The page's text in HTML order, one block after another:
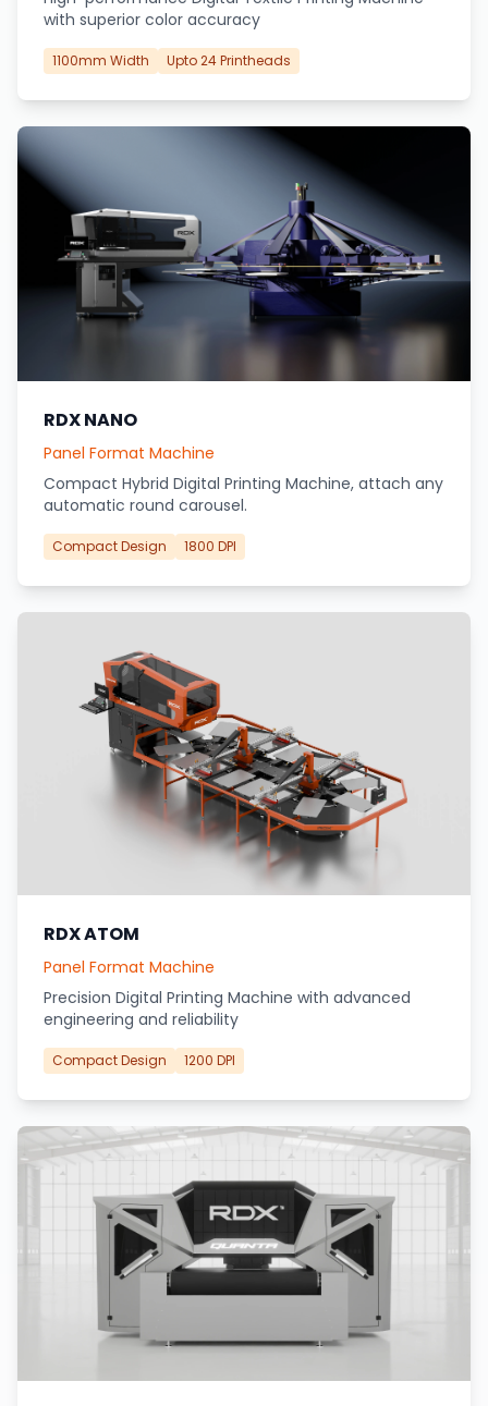
with superior color accuracy
1100mm Width Upto 24 Printheads
RDX NANO
Panel Format Machine
Compact Hybrid Digital Printing Machine, attach any
automatic round carousel.
Compact Design 1800 DPI
RDX ATOM
Panel Format Machine
Precision Digital Printing Machine with advanced
engineering and reliability
Compact Design 1200 DPI